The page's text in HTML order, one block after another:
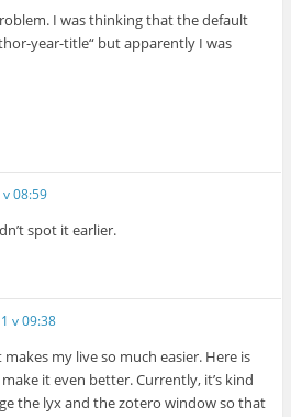
I was thinking that the default
year-title“ but apparently I was
08:59
spot it earlier.
v 09:38
my live so much easier. Here is
it even better. Currently, it’s kind
the lyx and the zotero window so that